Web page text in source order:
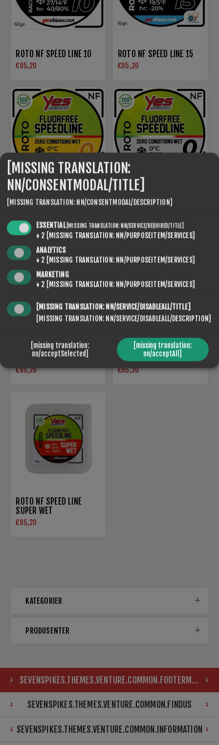
ROTO NF SPEED LINE 10
€95,20
ROTO NF SPEED LINE 15
€95,20
ROTO NF SPEED LINE 0
€95,20
ROTO NF SPEED LINE 0
BLACK
ROTO NF SPEED LINE 5
€95,20
ROTO NF SPEED LINE 5
BLACK
€95,20
ROTO NF SPEED LINE
SUPER WET
€95,20
KATEGORIER
PRODUSENTER
SEVENSPIKES.THEMES.VENTURE.COMMON.FOOTERMAP
SEVENSPIKES.THEMES.VENTURE.COMMON.FINDUS
SEVENSPIKES.THEMES.VENTURE.COMMON.INFORMATION
[MISSING TRANSLATION:
NN/CONSENTMODAL/TITLE]
[MISSING TRANSLATION: NN/CONSENTMODAL/DESCRIPTION]
ESSENTIAL [MISSING TRANSLATION: NN/SERVICE/REQUIRED/TITLE]
↓ 2
[MISSING TRANSLATION: NN/PURPOSEITEM/SERVICES]
ANALYTICS
↓ 2
[MISSING TRANSLATION: NN/PURPOSEITEM/SERVICES]
MARKETING
↓ 2 [MISSING TRANSLATION: NN/PURPOSEITEM/SERVICES]
[MISSING TRANSLATION: NN/SERVICE/DISABLEALL/TITLE]
[MISSING TRANSLATION: NN/SERVICE/DISABLEALL/DESCRIPTION]
[missing translation:
nn/acceptSelected]
[missing translation:
nn/acceptAll]